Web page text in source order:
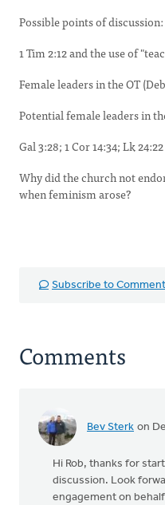
Possible points of discussion:
1 Tim 2:12 and the use of
Female leaders in the OT
Potential female leaders in
Gal 3:28; 1 Cor 14:34; Lk 24:22
Why did the church not
when feminism arose?
Subscribe to
Comments
Bev Sterk on
Hi Rob, thanks for
discussion. Look
engagement on